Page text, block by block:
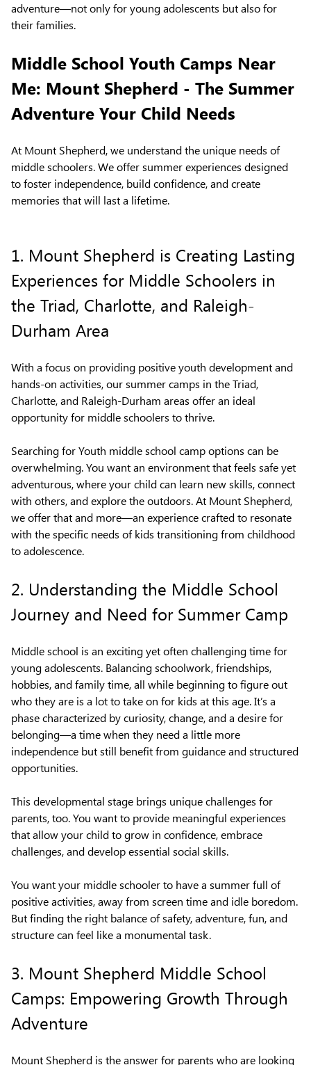
adventure—not only for young adolescents but also for
their families.
Middle School Youth Camps Near
Me: Mount Shepherd - The Summer
Adventure Your Child Needs
At Mount Shepherd, we understand the unique needs of
middle schoolers. We offer summer experiences designed
to foster independence, build confidence, and create
memories that will last a lifetime.
1. Mount Shepherd is Creating Lasting
Experiences for Middle Schoolers in
the Triad, Charlotte, and Raleigh-
Durham Area
With a focus on providing positive youth development and
hands-on activities, our summer camps in the Triad,
Charlotte, and Raleigh-Durham areas offer an ideal
opportunity for middle schoolers to thrive.
Searching for Youth middle school camp options can be
overwhelming. You want an environment that feels safe yet
adventurous, where your child can learn new skills, connect
with others, and explore the outdoors. At Mount Shepherd,
we offer that and more—an experience crafted to resonate
with the specific needs of kids transitioning from childhood
to adolescence.
2. Understanding the Middle School
Journey and Need for Summer Camp
Middle school is an exciting yet often challenging time for
young adolescents. Balancing schoolwork, friendships,
hobbies, and family time, all while beginning to figure out
who they are is a lot to take on for kids at this age. It’s a
phase characterized by curiosity, change, and a desire for
belonging—a time when they need a little more
independence but still benefit from guidance and structured
opportunities.
This developmental stage brings unique challenges for
parents, too. You want to provide meaningful experiences
that allow your child to grow in confidence, embrace
challenges, and develop essential social skills.
You want your middle schooler to have a summer full of
positive activities, away from screen time and idle boredom.
But finding the right balance of safety, adventure, fun, and
structure can feel like a monumental task.
3. Mount Shepherd Middle School
Camps: Empowering Growth Through
Adventure
Mount Shepherd is the answer for parents who are looking